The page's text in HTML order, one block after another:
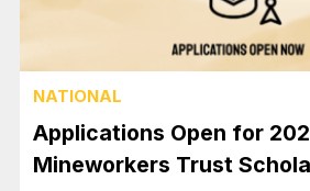
NATIONAL
Applications Open for
Mineworkers Trust